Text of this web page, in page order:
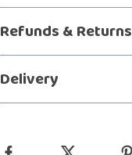
Refunds & Returns
Delivery